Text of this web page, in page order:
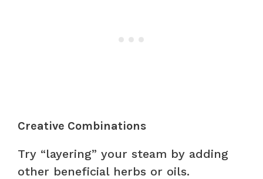
Creative Combinations
Try “layering” your steam by adding
other beneficial herbs or oils.